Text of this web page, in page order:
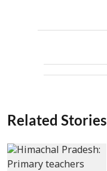
Related Stories